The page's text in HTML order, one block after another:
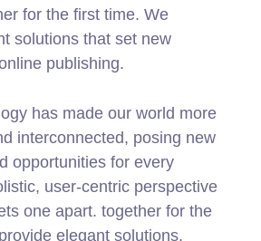
for the first time. We
solutions that set new
publishing.
has made our world more
interconnected, posing new
opportunities for every
user-centric perspective
one apart. together for the
elegant solutions.